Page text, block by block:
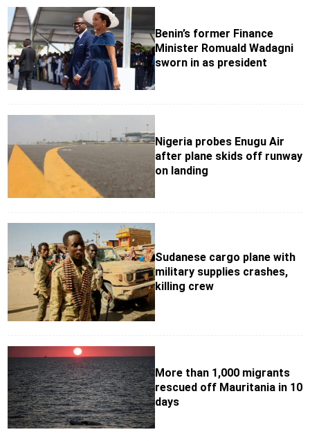
Benin’s former Finance
Minister Romuald Wadagni
sworn in as president
Nigeria probes Enugu Air
after plane skids off runway
on landing
Sudanese cargo plane with
military supplies crashes,
killing crew
More than 1,000 migrants
rescued off Mauritania in 10
days